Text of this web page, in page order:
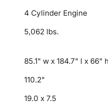
4 Cylinder Engine
5,062 lbs.
85.1" w x 184.7" l x 66" h
110.2"
19.0 x 7.5